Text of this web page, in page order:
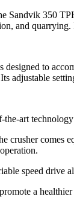
Sandvik 350
and
to
adjustable
the-art
crusher comes
speed drive
a